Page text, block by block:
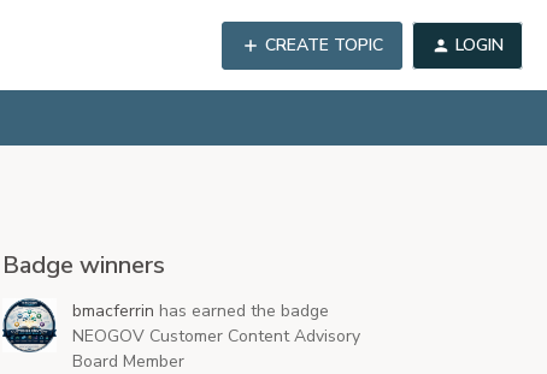
CREATE TOPIC LOGIN
Badge winners
bmacferrin has earned the badge
NEOGOV Customer Content Advisory
Board Member